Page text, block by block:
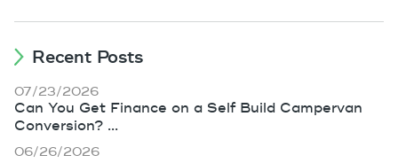
Recent Posts
07/23/2026
Can You Get Finance on a Self Build Campervan
Conversion? ...
06/26/2026